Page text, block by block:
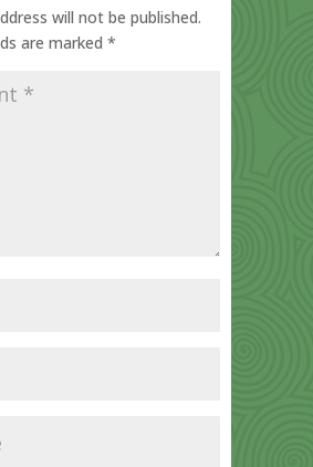
will not be published.
are marked *